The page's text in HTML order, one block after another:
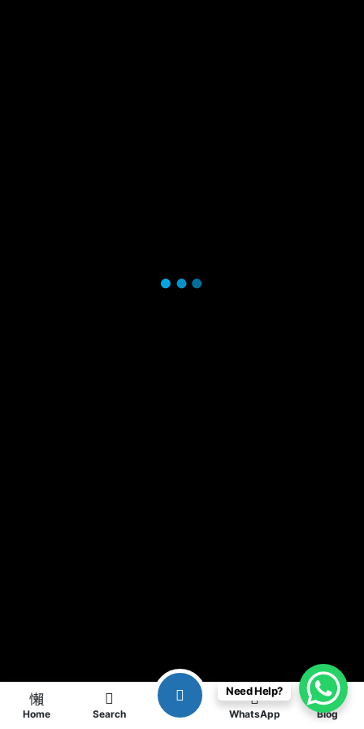
Home Search WhatsApp Blog
Need Help?